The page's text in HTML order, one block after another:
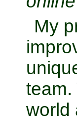
My
team.
world